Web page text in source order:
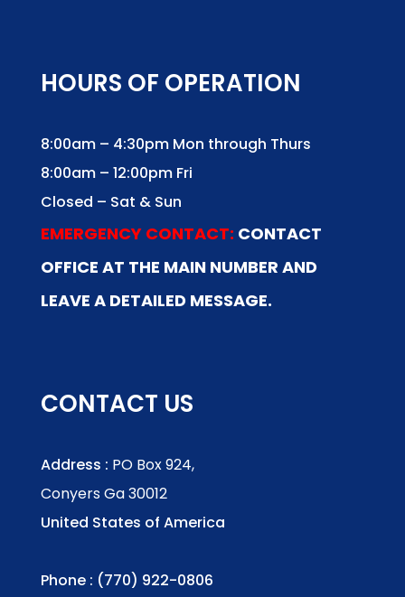
HOURS OF OPERATION
8:00am – 4:30pm Mon through Thurs
8:00am – 12:00pm Fri
Closed – Sat & Sun
EMERGENCY CONTACT: CONTACT
OFFICE AT THE MAIN NUMBER AND
LEAVE A DETAILED MESSAGE.
CONTACT US
Address : PO Box 924,
Conyers Ga 30012
United States of America
Phone : (770) 922-0806